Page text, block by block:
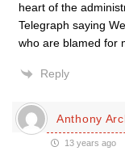
heart of the
Telegraph saying
who are blamed for
Reply
Anthony
13 years ago